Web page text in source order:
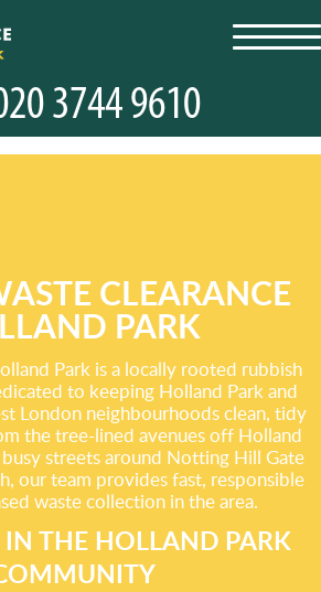
CLEARANCE
PARK
Park is a locally rooted rubbish
to keeping Holland Park and
London neighbourhoods clean, tidy
the tree-lined avenues off Holland
streets around Notting Hill Gate
our team provides fast, responsible
waste collection in the area.
IN THE HOLLAND PARK